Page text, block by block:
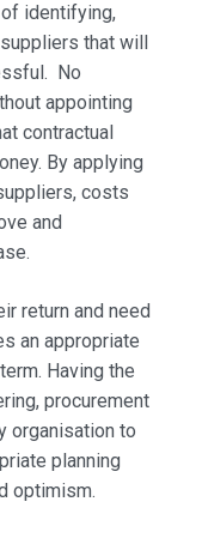
identifying,
that will
No
appointing
contractual
By applying
costs
and
return and need
an appropriate
Having the
procurement
organisation to
planning
optimism.